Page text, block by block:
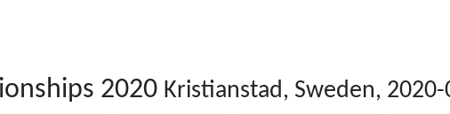
2020 Kristianstad, Sweden, 2020-